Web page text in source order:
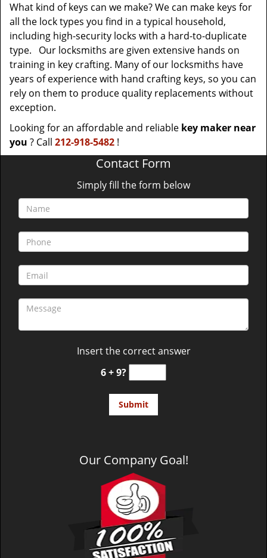
What kind of keys can we make? We can make keys for
all the lock types you find in a typical household,
including high-security locks with a hard-to-duplicate
type. Our locksmiths are given extensive hands on
training in key crafting. Many of our locksmiths have
years of experience with hand crafting keys, so you can
rely on them to produce quality replacements without
exception.
Looking for an affordable and reliable key maker near
you ? Call 212-918-5482 !
Contact Form
Simply fill the form below
Insert the correct answer
6 + 9?
Our Company Goal!